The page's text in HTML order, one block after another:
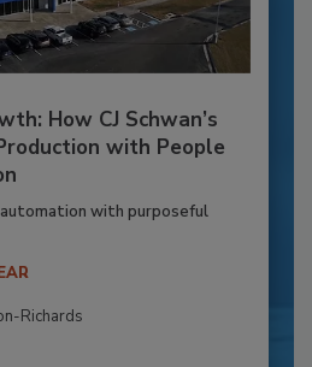
How CJ Schwan’s
with People
with purposeful
Richards